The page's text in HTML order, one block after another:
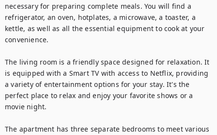
necessary for preparing complete meals. You will find a
refrigerator, an oven, hotplates, a microwave, a toaster, a
kettle, as well as all the essential equipment to cook at your
convenience.
The living room is a friendly space designed for relaxation. It
is equipped with a Smart TV with access to Netflix, providing
a variety of entertainment options for your stay. It's the
perfect place to relax and enjoy your favorite shows or a
movie night.
The apartment has three separate bedrooms to meet various